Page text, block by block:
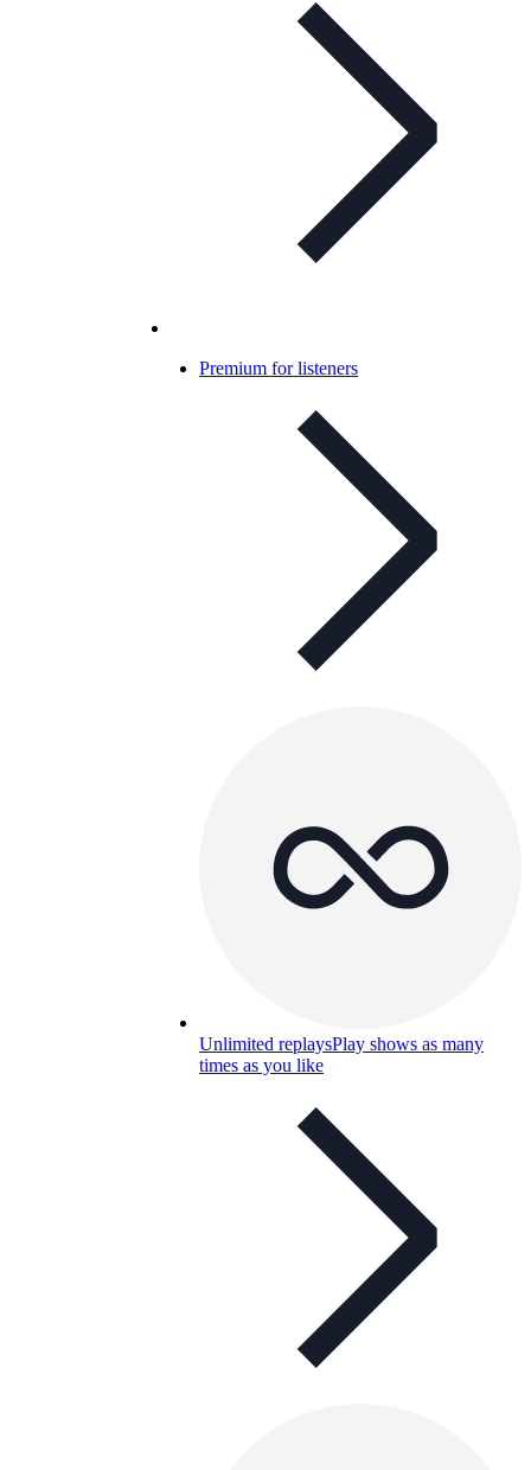
Premium for listeners
Unlimited replaysPlay shows as many
times as you like